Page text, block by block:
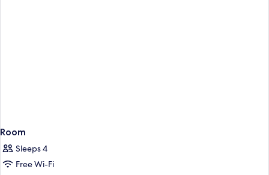
Room
Sleeps 4
Free Wi-Fi